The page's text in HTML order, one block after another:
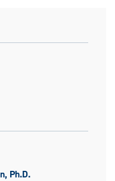
Ph.D.